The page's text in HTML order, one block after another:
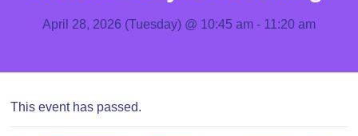
April 28, 2026 (Tuesday) @ 10:45 am- 11:20 am
This event has passed.